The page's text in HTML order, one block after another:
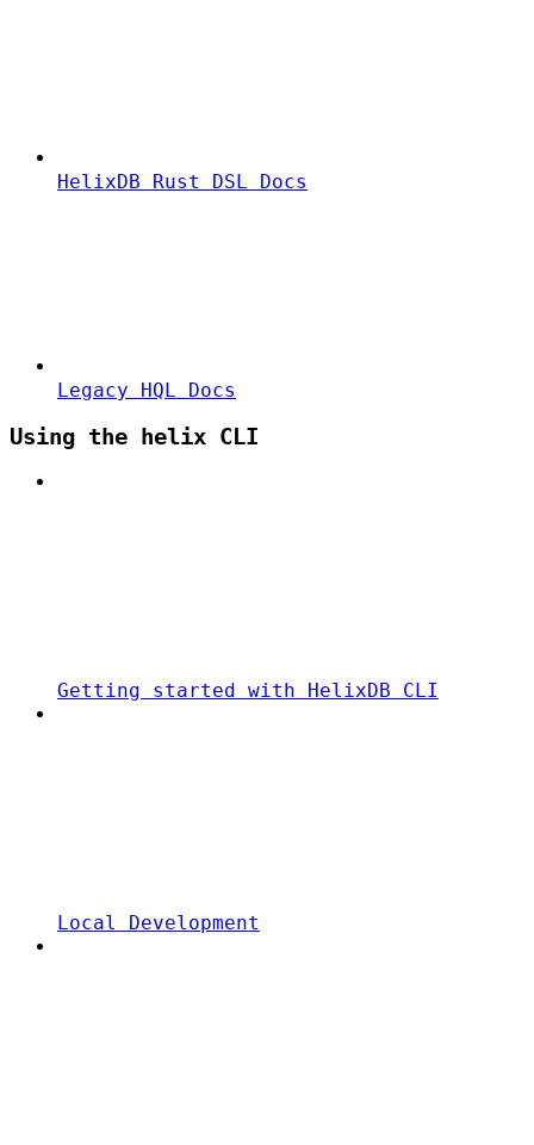
HelixDB Rust DSL Docs
Legacy HQL Docs
Using the helix CLI
Getting started with HelixDB CLI
Local Development